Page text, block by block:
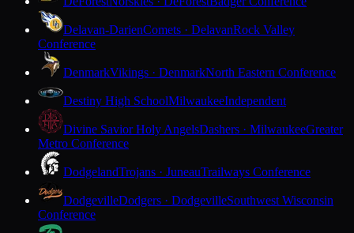
Delavan-DarienComets · DelavanRock Valley
Conference
DenmarkVikings · DenmarkNorth Eastern Conference
Destiny High SchoolMilwaukeeIndependent
Divine Savior Holy AngelsDashers · MilwaukeeGreater
Metro Conference
DodgelandTrojans · JuneauTrailways Conference
DodgevilleDodgers · DodgevilleSouthwest Wisconsin
Conference